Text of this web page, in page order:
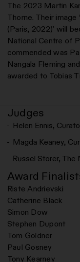
The 2023 Martin
Thorne. Their image
(Paris, 2022)’ will
National Centre of
commended was
Nangala Fleming
awarded to Tobias
Judges
Helen Ennis,
Magda Keaney,
Russel Storer, The
Award
Riste Andrievski
Catherine Black
Simon Dow
Stephen Dupont
Tom Goldner
Paul Gosney
Tony Kearney